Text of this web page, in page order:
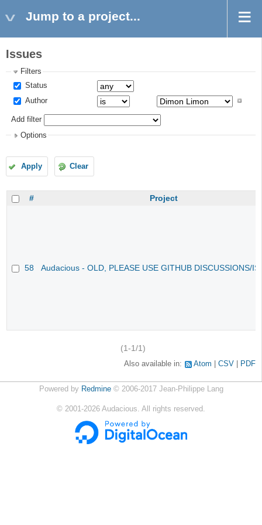
Jump to a project...
Issues
Filters
Status
Author
Add filter
Options
Apply Clear
# Project
58 Audacious - OLD, PLEASE USE GITHUB DISCUSSIONS/
(1-1/1)
Also available in: Atom CSV PDF
Powered by Redmine© 2006-2017 Jean-Philippe Lang
© 2001-2026 Audacious. All rights reserved.